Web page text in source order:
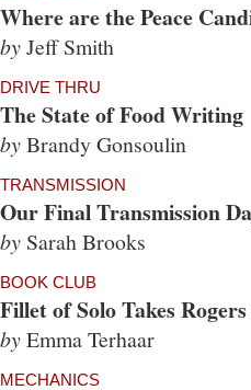
Where are the Peace
byJeff Smith
DRIVE THRU
The State of Food Writing
byBrandy Gonsoulin
TRANSMISSION
Our Final Transmission
by Sarah Brooks
BOOK CLUB
Fillet of Solo Takes
byEmma Terhaar
MECHANICS